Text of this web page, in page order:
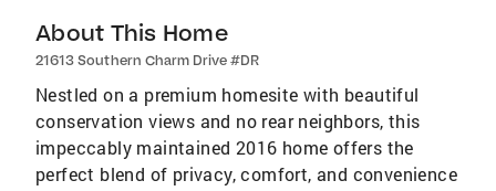
About This Home
21613 Southern Charm Drive #DR
Nestled on a premium homesite with beautiful
conservation views and no rear neighbors, this
impeccably maintained 2016 home offers the
perfect blend of privacy, comfort, and convenience